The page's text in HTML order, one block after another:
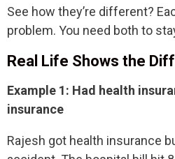
See how they’re different?
problem. You need both to
Real Life Shows the
Example 1: Had health
insurance
Rajesh got health insurance